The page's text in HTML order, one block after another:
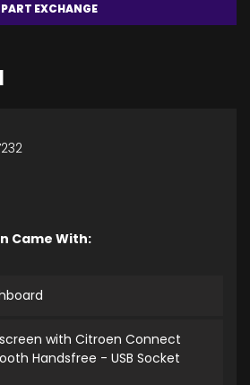
PART EXCHANGE
Came With:
with Citroen Connect
Handsfree - USB Socket